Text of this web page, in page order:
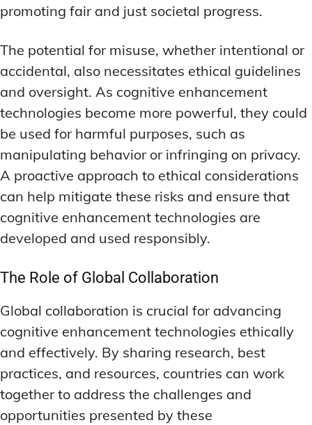
promoting fair and just societal progress.
The potential for misuse, whether intentional or
accidental, also necessitates ethical guidelines
and oversight. As cognitive enhancement
technologies become more powerful, they could
be used for harmful purposes, such as
manipulating behavior or infringing on privacy.
A proactive approach to ethical considerations
can help mitigate these risks and ensure that
cognitive enhancement technologies are
developed and used responsibly.
The Role of Global Collaboration
Global collaboration is crucial for advancing
cognitive enhancement technologies ethically
and effectively. By sharing research, best
practices, and resources, countries can work
together to address the challenges and
opportunities presented by these